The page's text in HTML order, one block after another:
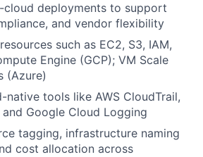
deployments to support
and vendor flexibility
such as EC2, S3, IAM,
Engine (GCP); VM Scale
(Azure)
native tools like AWS CloudTrail,
Google Cloud Logging
tagging, infrastructure naming
cost allocation across